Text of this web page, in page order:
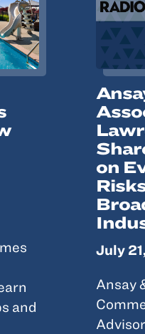
and
on
July
Ansay